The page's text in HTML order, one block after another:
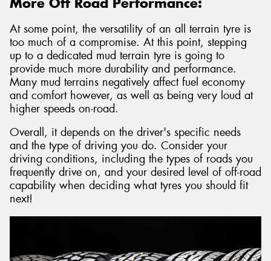
At some point, the versatility of an all terrain tyre is
too much of a compromise. At this point, stepping
up to a dedicated mud terrain tyre is going to
provide much more durability and performance.
Many mud terrains negatively affect fuel economy
and comfort however, as well as being very loud at
higher speeds on-road.
Overall, it depends on the driver's specific needs
and the type of driving you do. Consider your
driving conditions, including the types of roads you
frequently drive on, and your desired level of off-road
capability when deciding what tyres you should fit
next!